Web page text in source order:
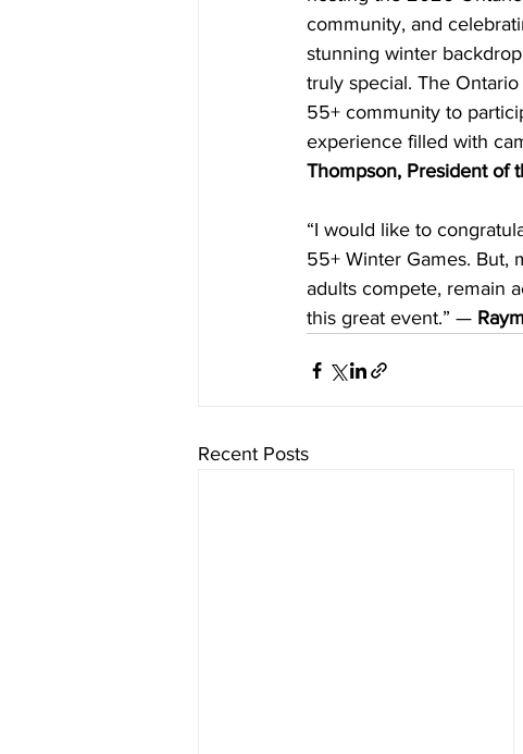
community, and
stunning winter
truly special. The
55+ community to
experience filled with
Thompson, President of
“I would like to
55+ Winter Games. But,
adults compete, remain
this great event.” —
Recent Posts